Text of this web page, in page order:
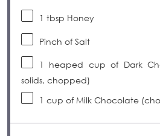
1 tbsp Honey
Pinch of Salt
1
heaped cup of Dark
solids, chopped)
1 cup of Milk Chocolate